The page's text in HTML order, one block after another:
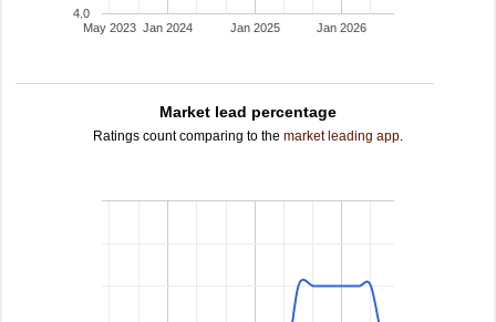
Jan 2024 Jan 2025 Jan 2026
May 2023
4.0
Market lead percentage
Ratings count comparing to the market leading app.